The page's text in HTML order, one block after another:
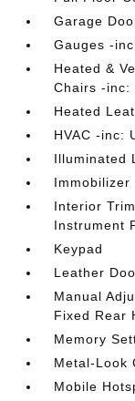
Garage
Gauges -
Heated &
Chairs -inc:
Heated
HVAC -inc:
Illuminated
Immobilizer
Interior
Instrument
Keypad
Leather
Manual
Fixed Rear
Memory
Metal-Look
Mobile